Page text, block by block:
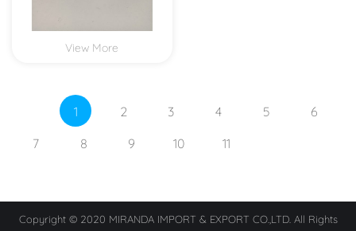
View More
1 2 3 4 5
6
7
8 9 10 11
Copyright © 2020 MIRANDA IMPORT & EXPORT CO.,LTD. All Rights